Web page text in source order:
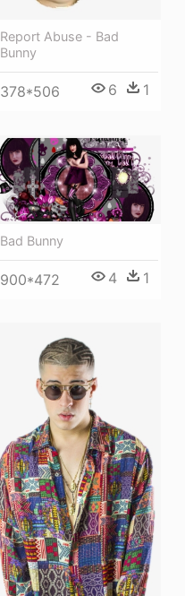
Report Abuse - Bad
Bunny
378*506 6 1
Bad Bunny
900*472 4 1